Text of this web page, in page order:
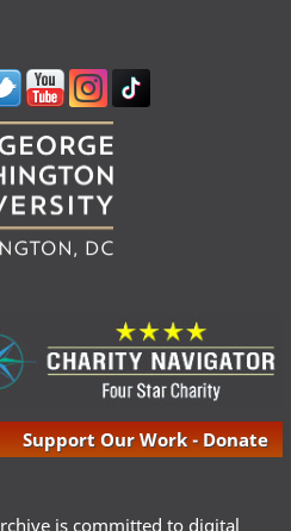
Support Our Work - Donate
is committed to digital